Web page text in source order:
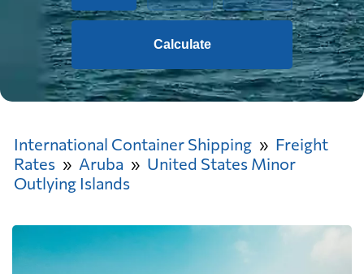
Calculate
International Container Shipping
Freight
Rates
Aruba
United States Minor
Outlying Islands